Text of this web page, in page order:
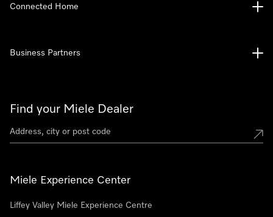
Find your Miele Dealer
Miele Experience Center
Liffey Valley Miele Experience Centre
Connected Home
Business Partners